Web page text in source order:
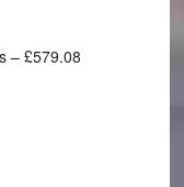
– £579.08